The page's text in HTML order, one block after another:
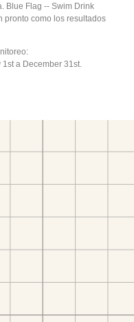
Blue Flag -- Swim Drink
pronto como los resultados
a December 31st.